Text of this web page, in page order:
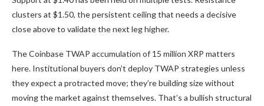
clusters at $1.50, the persistent ceiling that needs a decisive
close above to validate the next leg higher.
The Coinbase TWAP accumulation of 15 million XRP matters
here. Institutional buyers don’t deploy TWAP strategies unless
they expect a protracted move; they’re building size without
moving the market against themselves. That’s a bullish structural